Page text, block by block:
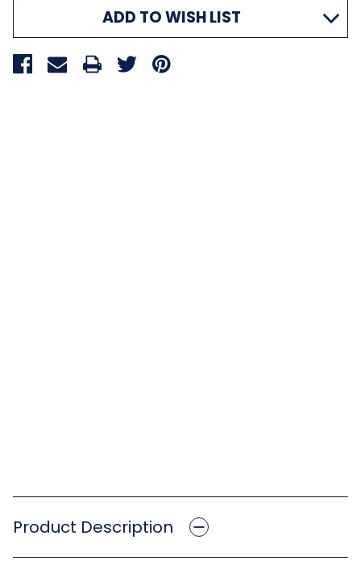
ADD TO WISH LIST
Product Description